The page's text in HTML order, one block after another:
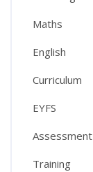
Maths
English
Curriculum
EYFS
Assessment
Training